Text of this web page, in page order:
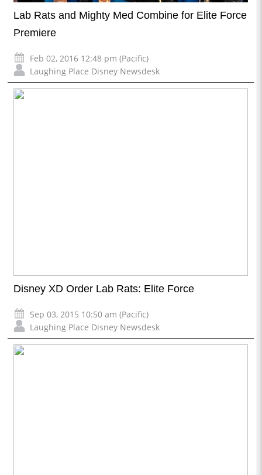
Lab Rats and Mighty Med Combine for Elite Force
Premiere
Feb 02, 2016 12:48 pm (Pacific)
Laughing Place Disney Newsdesk
Disney XD Order Lab Rats: Elite Force
Sep 03, 2015 10:50 am (Pacific)
Laughing Place Disney Newsdesk